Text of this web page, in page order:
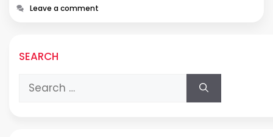
Leave a comment
SEARCH
Search
for: